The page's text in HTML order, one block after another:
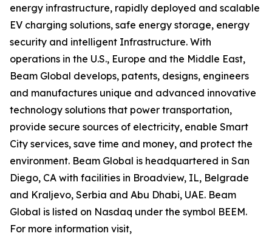
energy infrastructure, rapidly deployed and scalable
EV charging solutions, safe energy storage, energy
security and intelligent Infrastructure. With
operations in the U.S., Europe and the Middle East,
Beam Global develops, patents, designs, engineers
and manufactures unique and advanced innovative
technology solutions that power transportation,
provide secure sources of electricity, enable Smart
City services, save time and money, and protect the
environment. Beam Global is headquartered in San
Diego, CA with facilities in Broadview, IL, Belgrade
and Kraljevo, Serbia and Abu Dhabi, UAE. Beam
Global is listed on Nasdaq under the symbol BEEM.
For more information visit,